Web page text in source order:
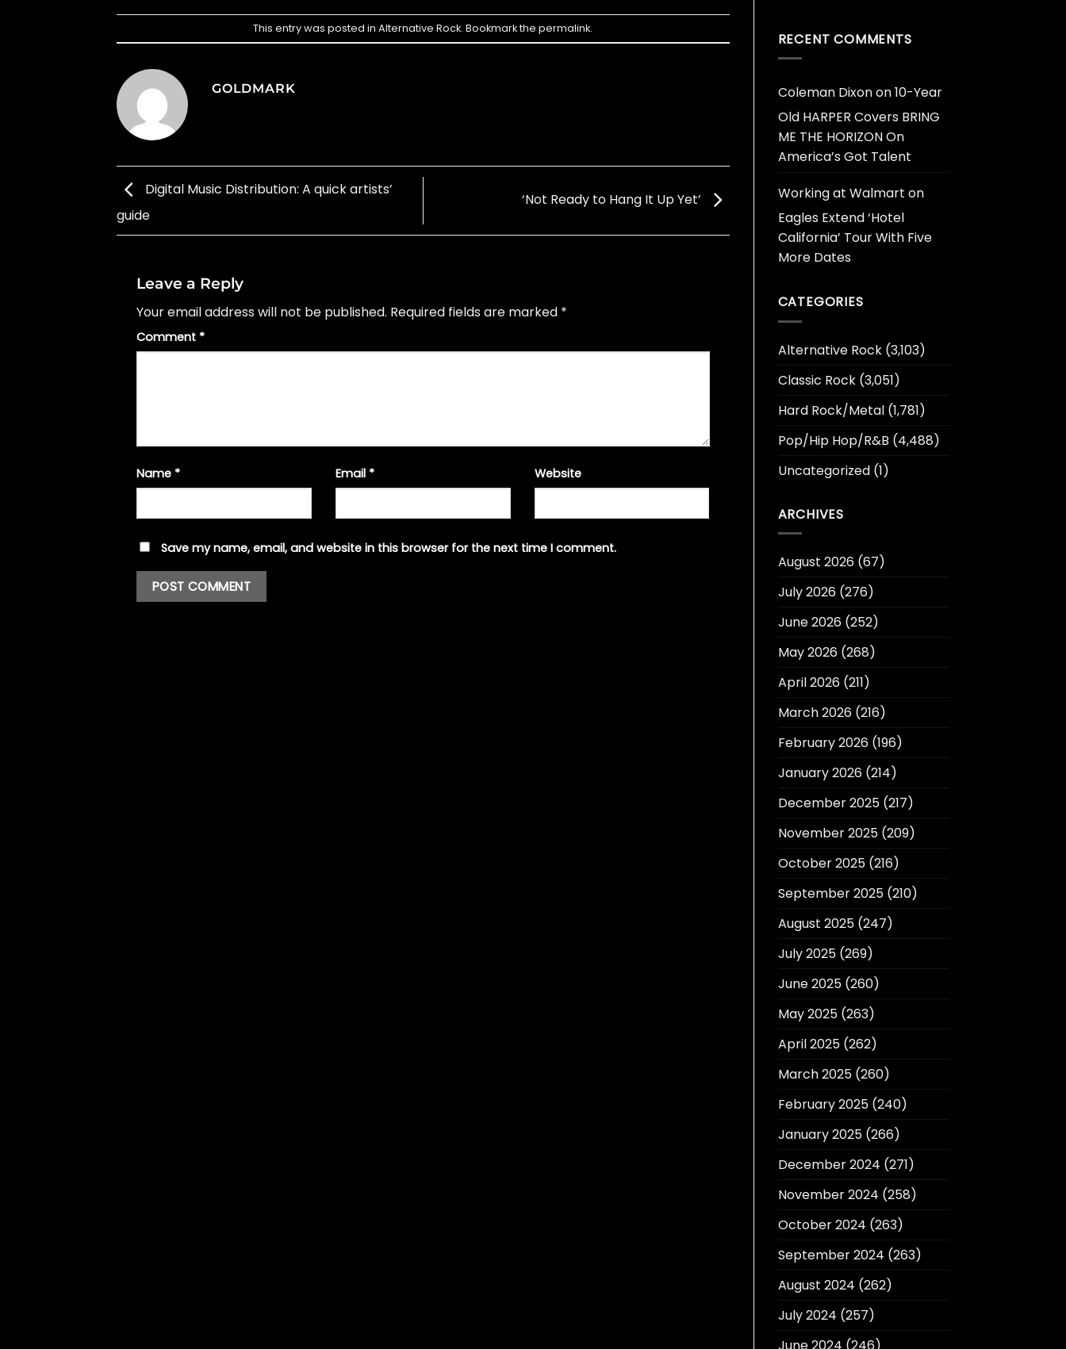
This entry was posted inAlternative Rock. Bookmark thepermalink.
GOLDMARK
Digital Music Distribution: A quick artists’
guide
‘Not Ready to Hang It Up Yet’
Leave a Reply
Your email address will not be published. Required fields are marked *
Comment *
Name * Email * Website
Save my name, email, and website in this browser for the next time I comment.
RECENT COMMENTS
Coleman Dixonon10-Year
Old HARPER Covers BRING
ME THE HORIZON On
America’s Got Talent
Working at Walmart on
Eagles Extend ‘Hotel
California’ Tour With Five
More Dates
CATEGORIES
Alternative Rock(3,103)
Classic Rock(3,051)
Hard Rock/Metal(1,781)
Pop/Hip Hop/R&B (4,488)
Uncategorized(1)
ARCHIVES
August 2026(67)
July 2026(276)
June 2026(252)
May 2026(268)
April 2026(211)
March 2026(216)
February 2026(196)
January 2026(214)
December 2025(217)
November 2025(209)
October 2025(216)
September 2025(210)
August 2025(247)
July 2025(269)
June 2025(260)
May 2025(263)
April 2025(262)
March 2025(260)
February 2025(240)
January 2025(266)
December 2024 (271)
November 2024 (258)
October 2024 (263)
September 2024 (263)
August 2024 (262)
July 2024 (257)